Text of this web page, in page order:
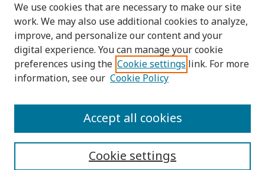
Select context to search:
Advanced Search
PRINT ISSN: 2985-1297
We use cookies that are necessary to make our site
work. We may also use additional cookies to analyze,
improve, and personalize our content and your
digital experience. You can manage your cookie
preferences using the Cookie settings link. For more
information, see our Cookie Policy
Cookie settings
Accept all cookies